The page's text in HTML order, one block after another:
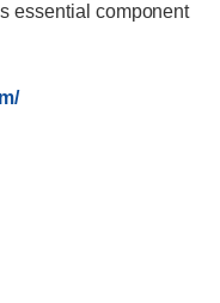
essential component